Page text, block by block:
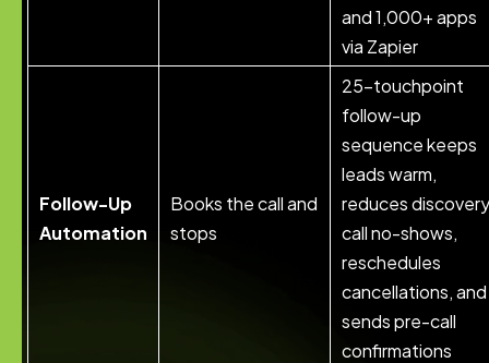
and 1,000+ apps
via Zapier
Follow-Up
Automation
Books the call and
stops
25-touchpoint
follow-up
sequence keeps
leads warm,
reduces discovery
call no-shows,
reschedules
cancellations, and
sends pre-call
confirmations